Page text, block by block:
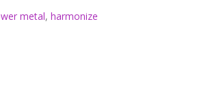
metal, harmonize